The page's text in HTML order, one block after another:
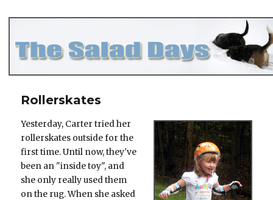
Rollerskates
Yesterday, Carter tried her
rollerskates outside for the
first time. Until now, they've
been an "inside toy", and
she only really used them
on the rug. When she asked